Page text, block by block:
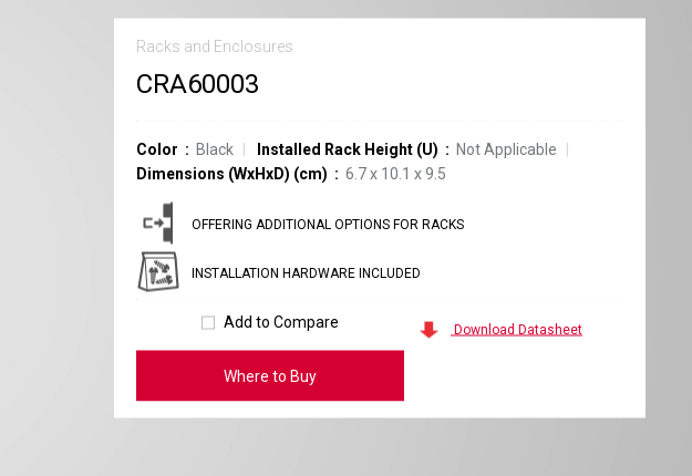
Racks and Enclosures
CRA60003
Color Black Installed Rack Height (U)
Not Applicable
Dimensions (WxHxD) (cm)
6.7 x 10.1 x 9.5
OFFERING ADDITIONAL OPTIONS FOR RACKS
INSTALLATION HARDWARE INCLUDED
Add to Compare
Where to Buy
Download Datasheet